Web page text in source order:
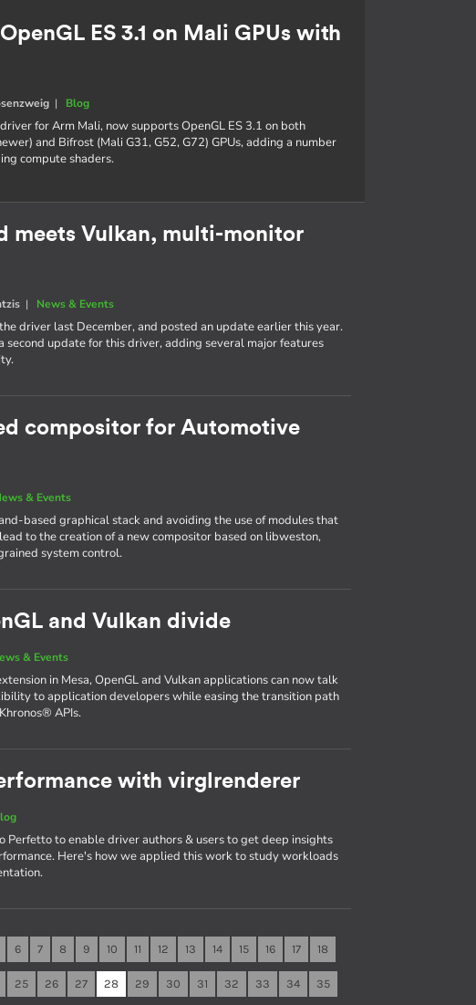
ES 3.1 on Mali GPUs with
| Blog
for Arm Mali, now supports OpenGL ES 3.1 on both
and Bifrost (Mali G31, G52, G72) GPUs, adding a number
compute shaders.
meets Vulkan, multi-monitor
| News & Events
driver last December, and posted an update earlier this year.
second update for this driver, adding several major features
compositor for Automotive
& Events
based graphical stack and avoiding the use of modules that
to the creation of a new compositor based on libweston,
system control.
and Vulkan divide
& Events
in Mesa, OpenGL and Vulkan applications can now talk
to application developers while easing the transition path
APIs.
with virglrenderer
Perfetto to enable driver authors & users to get deep insights
Here's how we applied this work to study workloads
6 7 8 9 10 11 12 13 14 15 16 17 18
25 26 27 28 29 30 31 32 33 34 35